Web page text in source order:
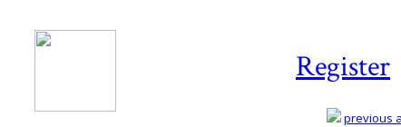
Register
previous